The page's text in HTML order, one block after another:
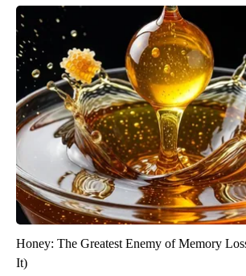
Honey: The Greatest Enemy of Memory
It)